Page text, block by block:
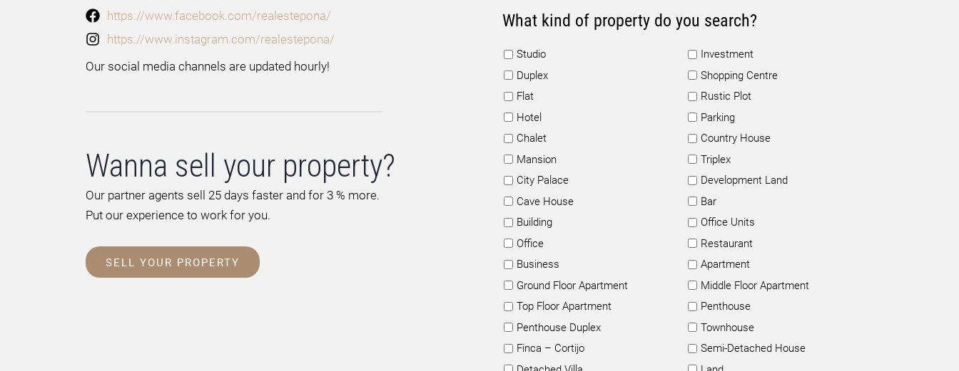
https://www.facebook.com/realestepona/
https://www.instagram.com/realestepona/
Our social media channels are updated hourly!
Wanna sell your property?
Our partner agents sell 25 days faster and for 3 % more.
Put our experience to work for you.
SELL YOUR PROPERTY
What kind of property do you search?
Studio
Investment
Duplex
Shopping Centre
Flat
Rustic Plot
Hotel
Parking
Chalet
Country House
Mansion
Triplex
City Palace
Development Land
Cave House
Bar
Building
Office Units
Office
Restaurant
Business
Apartment
Ground Floor Apartment
Middle Floor Apartment
Top Floor Apartment
Penthouse
Penthouse Duplex
Townhouse
Finca – Cortijo
Semi-Detached House